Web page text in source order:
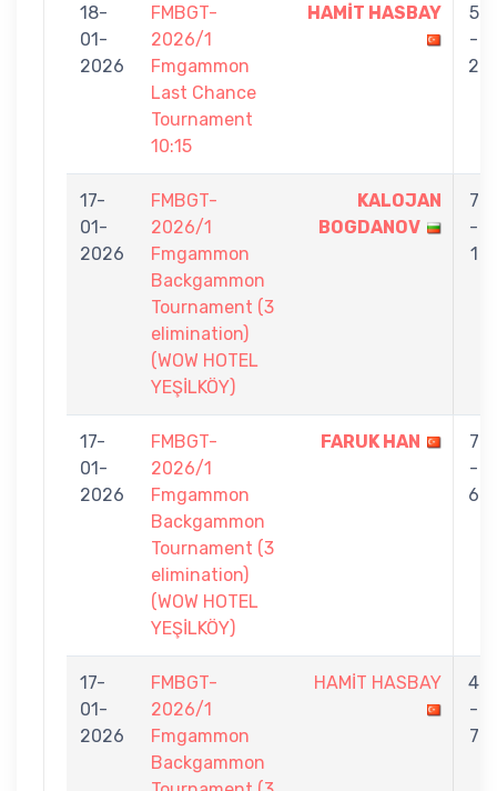
18-
01-
2026
FMBGT-
2026/1
Fmgammon
Last Chance
Tournament
10:15
HAMİT HASBAY
5
-
2
17-
01-
2026
FMBGT-
2026/1
Fmgammon
Backgammon
Tournament (3
elimination)
(WOW HOTEL
YEŞİLKÖY)
KALOJAN
BOGDANOV
7
-
1
17-
01-
2026
FMBGT-
2026/1
Fmgammon
Backgammon
Tournament (3
elimination)
(WOW HOTEL
YEŞİLKÖY)
FARUK HAN
7
-
6
17-
01-
2026
FMBGT-
2026/1
Fmgammon
Backgammon
HAMİT HASBAY
4
-
7